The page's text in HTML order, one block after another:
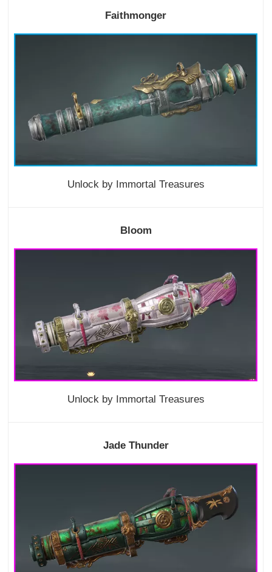
Faithmonger
Unlock by Immortal Treasures
Bloom
Unlock by Immortal Treasures
Jade Thunder